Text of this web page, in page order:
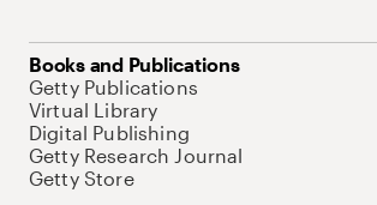
Books and Publications
Getty Publications
Virtual Library
Digital Publishing
Getty Research Journal
Getty Store